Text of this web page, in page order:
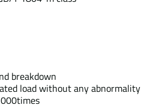
breakdown
load without any abnormality